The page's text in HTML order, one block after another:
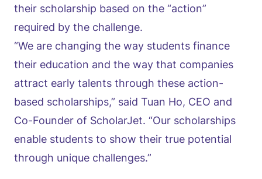
their scholarship based on the “action”
required by the challenge.
“We are changing the way students finance
their education and the way that companies
attract early talents through these action-
based scholarships,” said Tuan Ho, CEO and
Co-Founder of ScholarJet. “Our scholarships
enable students to show their true potential
through unique challenges.”